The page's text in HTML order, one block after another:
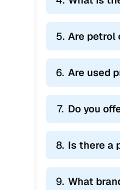
5. Are petrol
6. Are used
7. Do you
8. Is there a
9. What